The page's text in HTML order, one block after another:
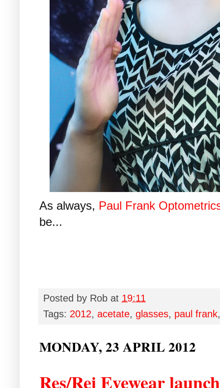
As always, Paul Frank
be...
Posted by Rob at 19:11
Tags: 2012, acetate, glasses, paul frank
MONDAY, 23 APRIL 2012
Res/Rei Eyewear